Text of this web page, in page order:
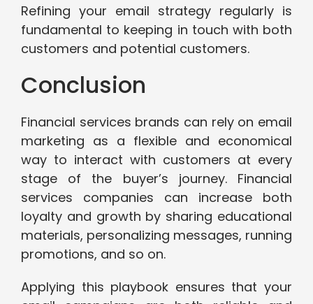
Refining your email strategy regularly is
fundamental to keeping in touch with both
customers and potential customers.
Conclusion
Financial services brands can rely on email
marketing as a flexible and economical
way to interact with customers at every
stage of the buyer’s journey. Financial
services companies can increase both
loyalty and growth by sharing educational
materials, personalizing messages, running
promotions, and so on.
Applying this playbook ensures that your